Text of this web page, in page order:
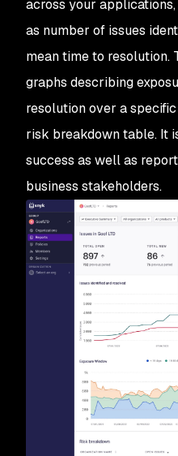
across your
as number of issues
mean time to resolution.
graphs describing
resolution over a
risk breakdown table. It
success as well as
business stakeholders.